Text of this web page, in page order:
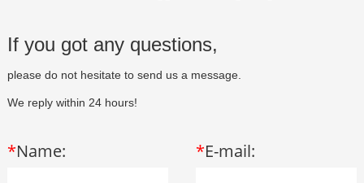
If you got any questions,
please do not hesitate to send us a message.
We reply within 24 hours!
*Name: *E-mail: